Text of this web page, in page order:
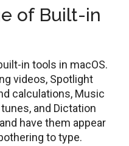
of Built-in
in tools in macOS.
videos, Spotlight
calculations, Music
and Dictation
have them appear
to type.